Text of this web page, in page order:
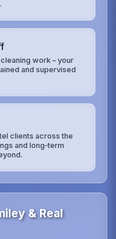
work – your
and supervised
clients across the
and long‑term
& Real